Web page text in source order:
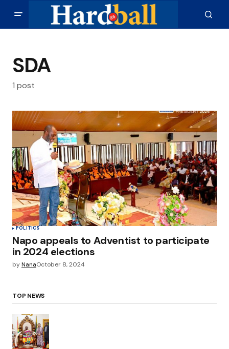
SDA
1 post
POLITICS
Napo appeals to Adventist to participate
in 2024 elections
byNanaOctober 8, 2024
TOP NEWS